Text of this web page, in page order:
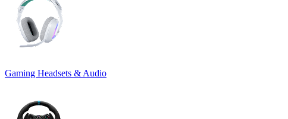
Gaming Headsets & Audio